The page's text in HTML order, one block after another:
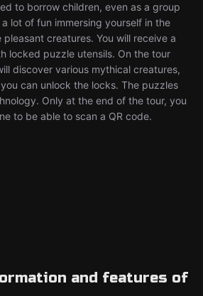
to borrow children, even as a group
lot of fun immersing yourself in the
creatures. You will receive a
locked puzzle utensils. On the tour
discover various mythical creatures,
can unlock the locks. The puzzles
Only at the end of the tour, you
to be able to scan a QR code.
and features of